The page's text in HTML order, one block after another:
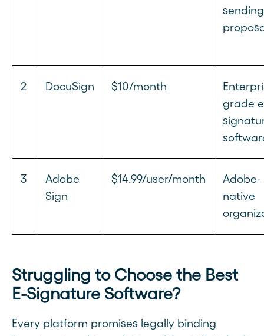
sending
2 DocuSign $10/month
grade
3
Adobe
Sign
$14.99/user/month
Adobe-
native
Struggling to Choose the Best
E-Signature Software?
Every platform promises legally binding